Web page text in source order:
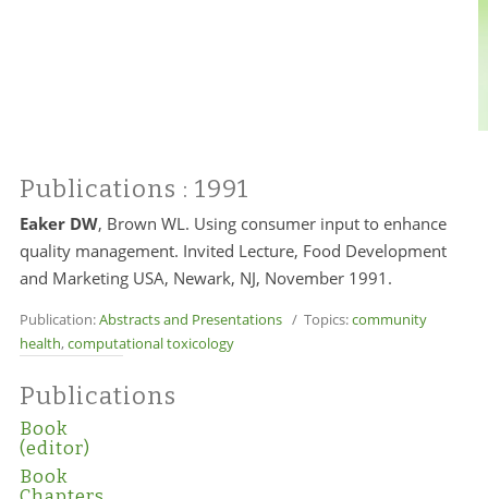
Publications : 1991
Eaker DW, Brown WL. Using consumer input to enhance
quality management. Invited Lecture, Food Development
and Marketing USA, Newark, NJ, November 1991.
Publication:Abstracts and Presentations/ Topics:community
health,computational toxicology
Publications
Book
(editor)
Book